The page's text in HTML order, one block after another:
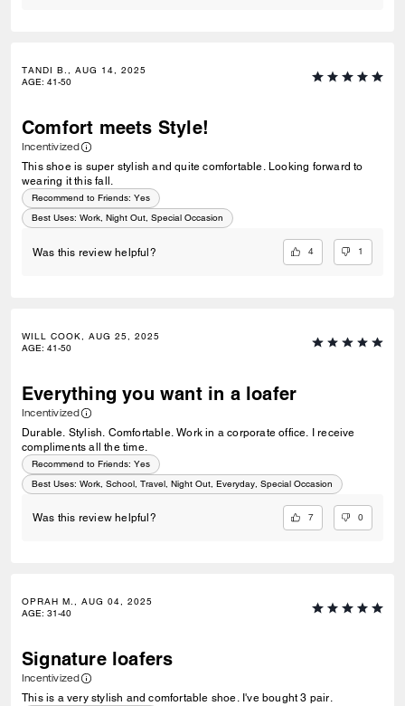
TANDI B., AUG 14, 2025
AGE: 41-50
Comfort meets Style!
Incentivized
This shoe is super stylish and quite comfortable. Looking forward to
wearing it this fall.
Recommend to Friends: Yes
Best Uses: Work, Night Out, Special Occasion
Was this review helpful? 4 1
WILL COOK, AUG 25, 2025
AGE: 41-50
Everything you want in a loafer
Incentivized
Durable. Stylish. Comfortable. Work in a corporate office. I receive
compliments all the time.
Recommend to Friends: Yes
Best Uses: Work, School, Travel, Night Out, Everyday, Special Occasion
Was this review helpful? 7 0
OPRAH M., AUG 04, 2025
AGE: 31-40
Signature loafers
Incentivized
This is a very stylish and comfortable shoe. I've bought 3 pair.